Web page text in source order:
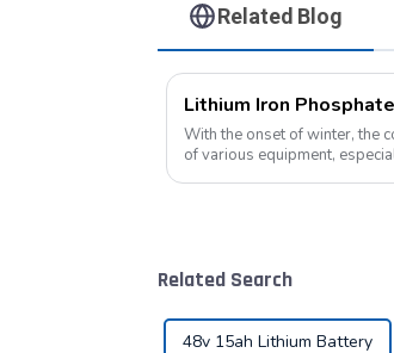
Related Blog
With the onset of winter, the
of various equipment,
Related Search
48v 15ah Lithium Battery